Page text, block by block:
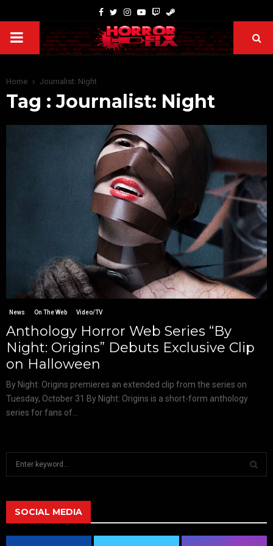
Home Journalist: Night
Tag : Journalist: Night
News On The Web Video/TV
Anthology Horror Web Series “By
Night: Origins” Debuts Exclusive Clip
on Halloween
By Night: Origins premieres an extended clip from the series on
Tuesday, October 31 By Night: Origins is a short-form anthology
series for fans of...
h
f
A
SOCIAL MEDIA